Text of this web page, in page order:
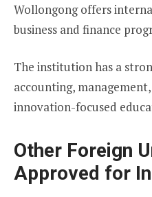
Wollongong offers
business and finance
The institution has a
accounting,
innovation-focused
Other Foreign
Approved for